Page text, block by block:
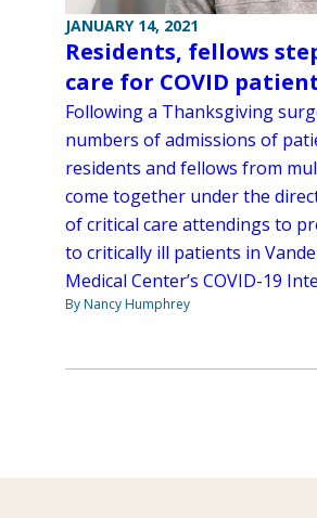
JANUARY 14, 2021
Residents, fellows
care for COVID
Following a Thanksgiving
numbers of admissions of
residents and fellows from
come together under the
of critical care attendings to
to critically ill patients in
Medical Center’s COVID-19
By Nancy Humphrey